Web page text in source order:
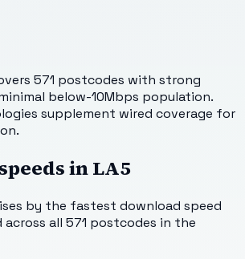
571 postcodes with strong
below-10Mbps population.
supplement wired coverage for
inLA5
by the fastest download speed
across all 571 postcodes in the